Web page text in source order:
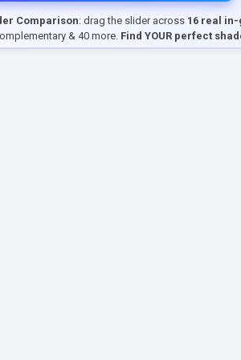
Comparison: drag the slider across 16 real in-
& 40 more. Find YOUR perfect